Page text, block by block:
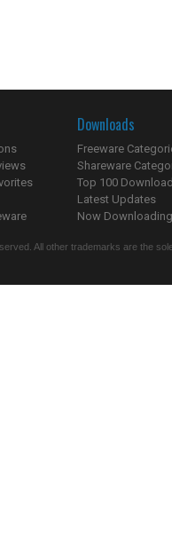
Downloads
Freeware
Shareware
Top 100
Latest Updates
Now
All other trademarks are the